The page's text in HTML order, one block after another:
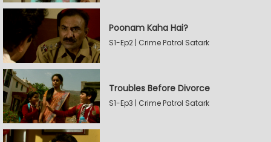
Poonam Kaha Hai?
S1-Ep2 | Crime Patrol Satark
Troubles Before Divorce
S1-Ep3 | Crime Patrol Satark